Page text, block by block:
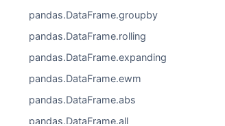
pandas.DataFrame.groupby
pandas.DataFrame.rolling
pandas.DataFrame.expanding
pandas.DataFrame.ewm
pandas.DataFrame.abs
pandas.DataFrame.all